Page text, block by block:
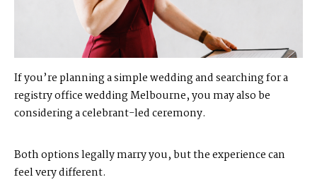
If you’re planning a simple wedding and searching for a
registry office wedding Melbourne, you may also be
considering a celebrant-led ceremony.
Both options legally marry you, but the experience can
feel very different.